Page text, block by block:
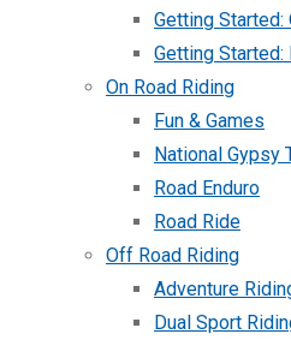
Getting
Getting Started:
On Road Riding
Fun & Games
National Gypsy
Road Enduro
Road Ride
Off Road Riding
Adventure
Dual Sport